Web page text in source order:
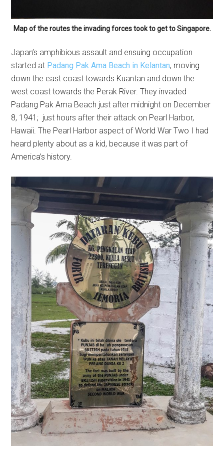
Map of the routes the invading forces took to get to Singapore.
Japan’s amphibious assault and ensuing occupation
started at Padang Pak Ama Beach in Kelantan, moving
down the east coast towards Kuantan and down the
west coast towards the Perak River. They invaded
Padang Pak Ama Beach just after midnight on December
8, 1941; just hours after their attack on Pearl Harbor,
Hawaii. The Pearl Harbor aspect of World War Two I had
heard plenty about as a kid, because it was part of
America’s history.